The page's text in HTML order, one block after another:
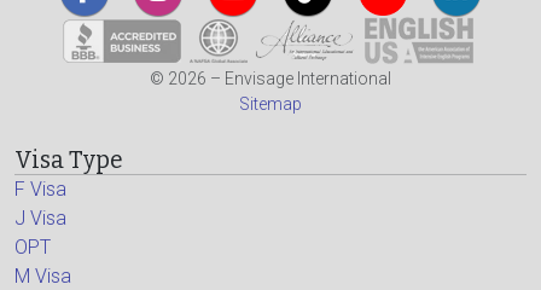
© 2026 – Envisage International
Sitemap
Visa Type
F Visa
J Visa
OPT
M Visa